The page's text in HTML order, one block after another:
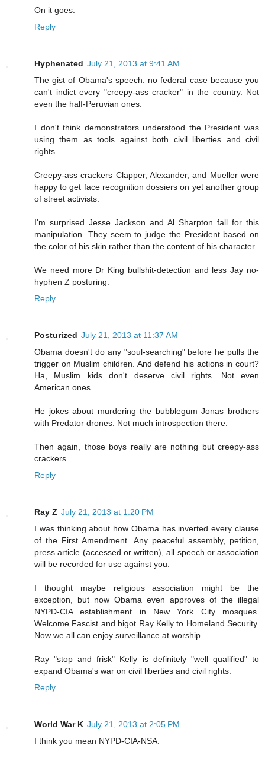
On it goes.
Reply
Hyphenated July 21, 2013 at 9:41 AM
The gist of Obama's speech: no federal case because you
can't indict every "creepy-ass cracker" in the country. Not
even the half-Peruvian ones.
I don't think demonstrators understood the President was
using them as tools against both civil liberties and civil
rights.
Creepy-ass crackers Clapper, Alexander, and Mueller were
happy to get face recognition dossiers on yet another group
of street activists.
I'm surprised Jesse Jackson and Al Sharpton fall for this
manipulation. They seem to judge the President based on
the color of his skin rather than the content of his character.
We need more Dr King bullshit-detection and less Jay no-
hyphen Z posturing.
Reply
Posturized July 21, 2013 at 11:37 AM
Obama doesn't do any "soul-searching" before he pulls the
trigger on Muslim children. And defend his actions in court?
Ha, Muslim kids don't deserve civil rights. Not even
American ones.
He jokes about murdering the bubblegum Jonas brothers
with Predator drones. Not much introspection there.
Then again, those boys really are nothing but creepy-ass
crackers.
Reply
Ray Z July 21, 2013 at 1:20 PM
I was thinking about how Obama has inverted every clause
of the First Amendment. Any peaceful assembly, petition,
press article (accessed or written), all speech or association
will be recorded for use against you.
I thought maybe religious association might be the
exception, but now Obama even approves of the illegal
NYPD-CIA establishment in New York City mosques.
Welcome Fascist and bigot Ray Kelly to Homeland Security.
Now we all can enjoy surveillance at worship.
Ray "stop and frisk" Kelly is definitely "well qualified" to
expand Obama's war on civil liberties and civil rights.
Reply
World War K July 21, 2013 at 2:05 PM
I think you mean NYPD-CIA-NSA.